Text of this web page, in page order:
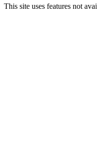
This site uses features not